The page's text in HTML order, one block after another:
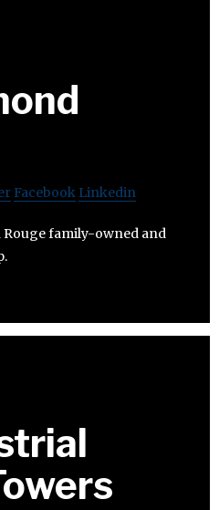
Facebook Linkedin
Rouge family-owned and